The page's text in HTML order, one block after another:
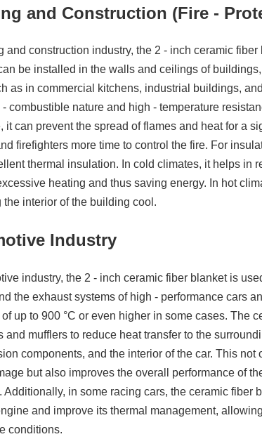
and Construction (Fire -
and construction industry, the 2 - inch ceramic
be installed in the walls and ceilings of
as in commercial kitchens, industrial buildings,
combustible nature and high - temperature
it can prevent the spread of flames and heat for a
firefighters more time to control the fire. For
thermal insulation. In cold climates, it helps in
heating and thus saving energy. In hot
the interior of the building cool.
Industry
industry, the 2 - inch ceramic fiber blanket is
the exhaust systems of high - performance cars
up to 900 °C or even higher in some cases. The
and mufflers to reduce heat transfer to the
components, and the interior of the car. This
but also improves the overall performance of
Additionally, in some racing cars, the ceramic fiber
and improve its thermal management,
conditions.